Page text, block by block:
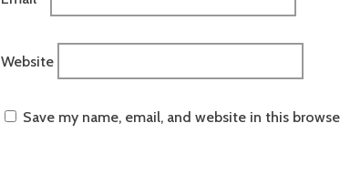
Website
Save my name, email, and website in this